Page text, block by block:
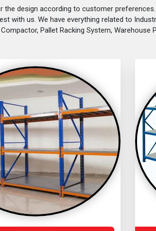
design according to customer
with us. We have everything related to
Pallet Racking System, Warehouse